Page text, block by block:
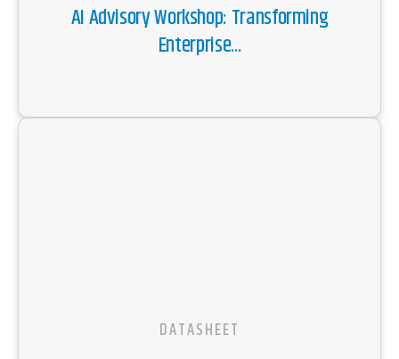
AI Advisory Workshop: Transforming
Enterprise...
DATASHEET